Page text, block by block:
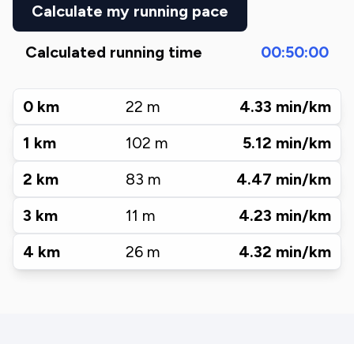
Calculate my running pace
Calculated running time 00:50:00
0 km 22 m 4.33 min/km
1 km 102 m 5.12 min/km
2 km 83 m 4.47 min/km
3 km 11 m 4.23 min/km
4 km 26 m 4.32 min/km